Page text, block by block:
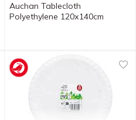
Auchan Tablecloth
Polyethylene 120х140cm